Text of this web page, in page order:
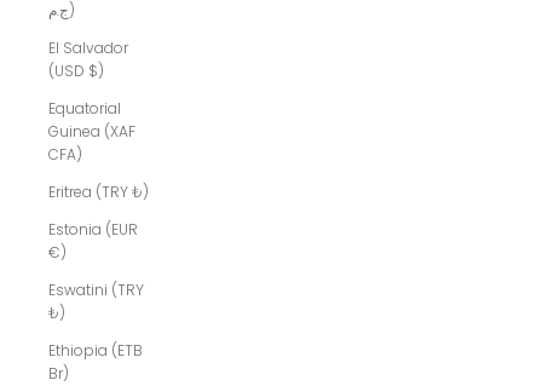
ج.م)
El Salvador
(USD $)
Equatorial
Guinea (XAF
CFA)
Eritrea (TRY ₺)
Estonia (EUR
€)
Eswatini (TRY
₺)
Ethiopia (ETB
Br)